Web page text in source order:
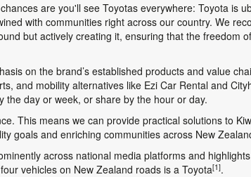
are you'll see Toyotas everywhere: Toyota is
with communities right across our country. We
but actively creating it, ensuring that the freedom
on the brand’s established products and value
and mobility alternatives like Ezi Car Rental and
day or week, or share by the hour or day.
This means we can provide practical solutions to
goals and enriching communities across New
across national media platforms and
vehicles on New Zealand roads is a Toyota[1].